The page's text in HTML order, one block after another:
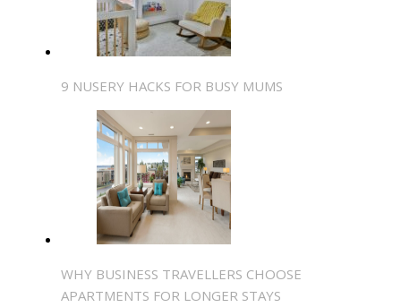
9 NUSERY HACKS FOR BUSY MUMS
WHY BUSINESS TRAVELLERS CHOOSE
APARTMENTS FOR LONGER STAYS